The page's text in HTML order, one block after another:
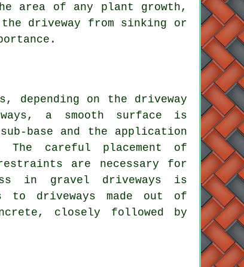
area of any plant growth,
driveway from sinking or
, depending on the driveway
, a smooth surface is
base and the application
careful placement of
are necessary for
in gravel driveways is
to driveways made out of
closely followed by